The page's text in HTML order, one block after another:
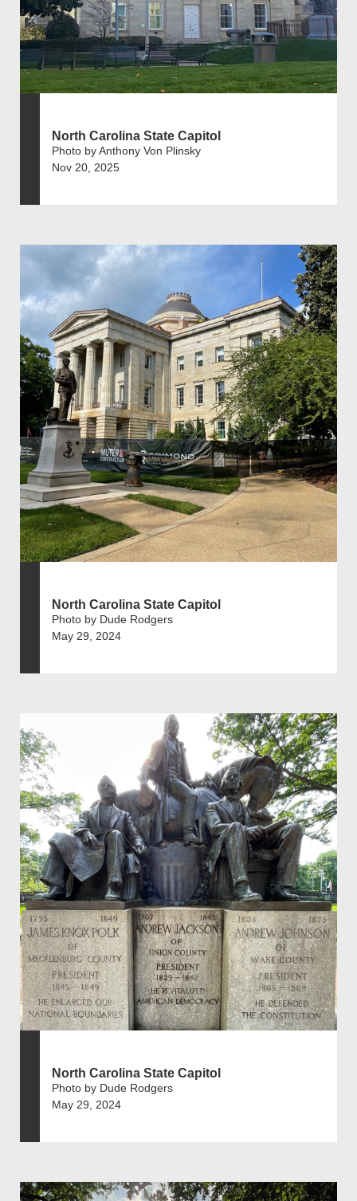
North Carolina State Capitol
Photo by Anthony Von Plinsky
Nov 20, 2025
North Carolina State Capitol
Photo by Dude Rodgers
May 29, 2024
North Carolina State Capitol
Photo by Dude Rodgers
May 29, 2024